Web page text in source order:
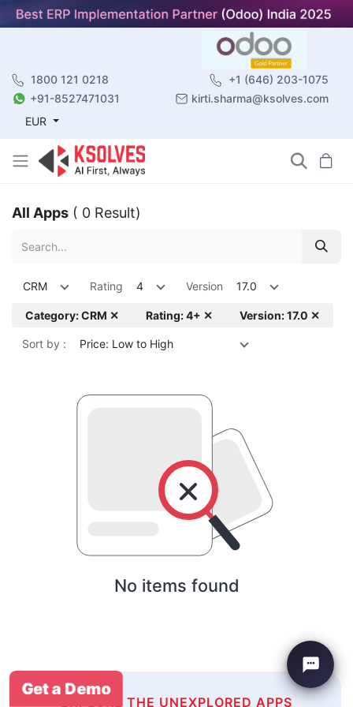
1800 121 0218
+1 (646) 203-1075
+91-8527471031
kirti.sharma@ksolves.com
EUR
All Apps ( 0 Result)
CRM Rating 4 Version 17.0
Category: CRM ✕ Rating: 4+ ✕ Version: 17.0 ✕
Sort by : Price: Low to High
No items found
EXPLORE THE UNEXPLORED APPS
Get a Demo